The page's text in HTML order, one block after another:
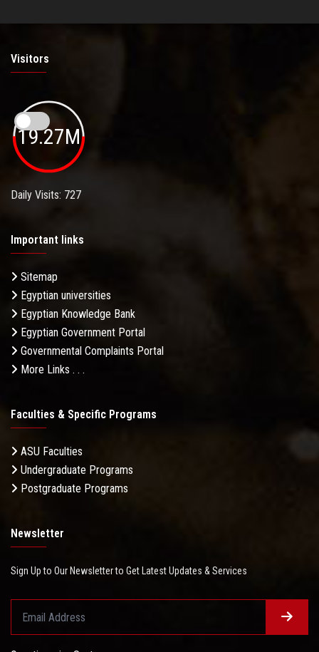
Visitors
19.27M
Daily Visits: 727
Important links
Sitemap
Egyptian universities
Egyptian Knowledge Bank
Egyptian Government Portal
Governmental Complaints Portal
More Links . . .
Faculties & Specific Programs
ASU Faculties
Undergraduate Programs
Postgraduate Programs
Newsletter
Sign Up to Our Newsletter to Get Latest Updates & Services